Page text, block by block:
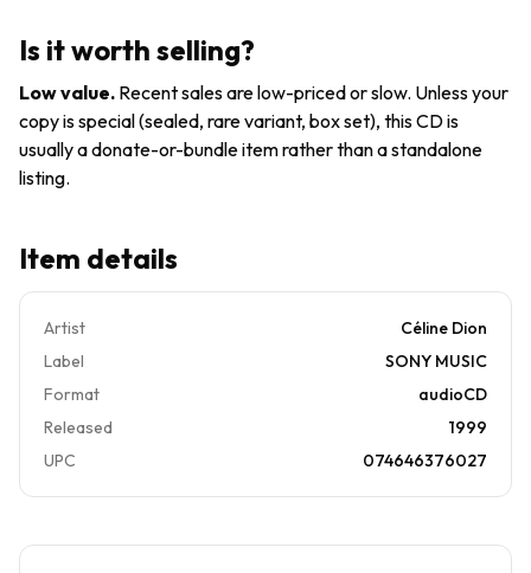
Dion
1999)
Is it worth selling?
Low value. Recent sales are low-priced or slow. Unless your
copy is special (sealed, rare variant, box set), this CD is
usually a donate-or-bundle item rather than a standalone
listing.
Item details
Artist
Céline Dion
Label
SONY MUSIC
Format
audioCD
Released
1999
UPC
074646376027